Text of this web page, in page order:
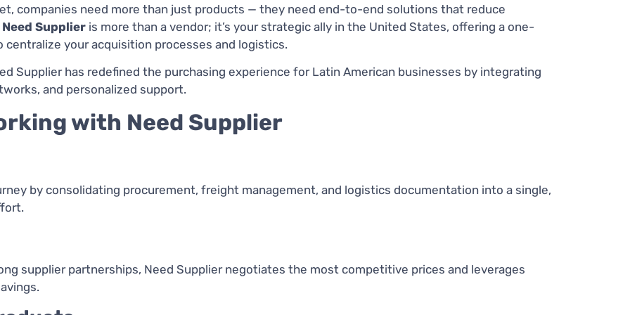
companies need more than just products — they need end-to-end solutions that reduce
Need Supplier is more than a vendor; it’s your strategic ally in the United States, offering a one-
your acquisition processes and logistics.
Supplier has redefined the purchasing experience for Latin American businesses by integrating
and personalized support.
with Need Supplier
by consolidating procurement, freight management, and logistics documentation into a single,
supplier partnerships, Need Supplier negotiates the most competitive prices and leverages